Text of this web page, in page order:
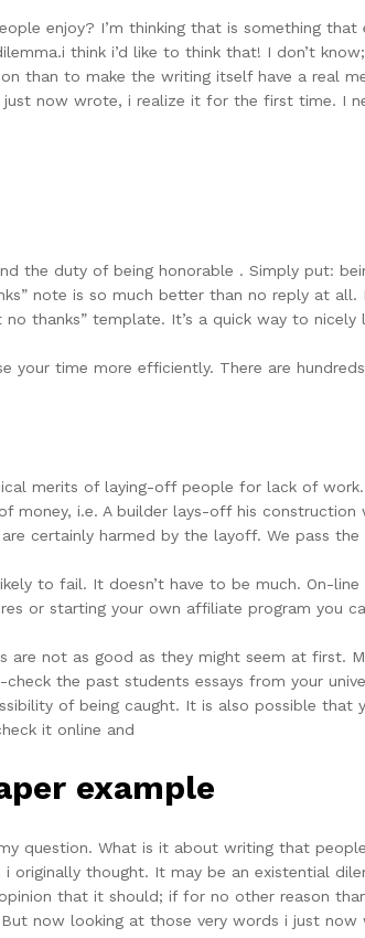
enjoy? I’m thinking that is something
think i’d like to think that! I don’t
than to make the writing itself have a real
now wrote, i realize it for the first time. I
the duty of being honorable . Simply put:
note is so much better than no reply at
no thanks” template. It’s a quick way to
your time more efficiently. There are
merits of laying-off people for lack of
i.e. A builder lays-off his construction
certainly harmed by the layoff. We pass
to fail. It doesn’t have to be much. On-
or starting your own affiliate program you
not as good as they might seem at first.
the past students essays from your
of being caught. It is also possible that
it online and
example
question. What is it about writing that
thought. It may be an existential
that it should; if for no other reason
now looking at those very words i just